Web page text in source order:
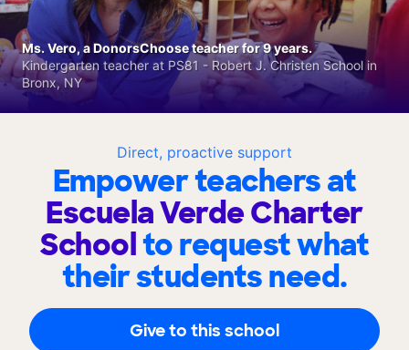
Direct, proactive support
Empower teachers at
Escuela Verde Charter
Schoolto request what
their students need.
Give to this school
Ms. Vero, a DonorsChoose teacher for 9 years.
Kindergarten teacher at PS81 - Robert J. Christen School in
Bronx, NY